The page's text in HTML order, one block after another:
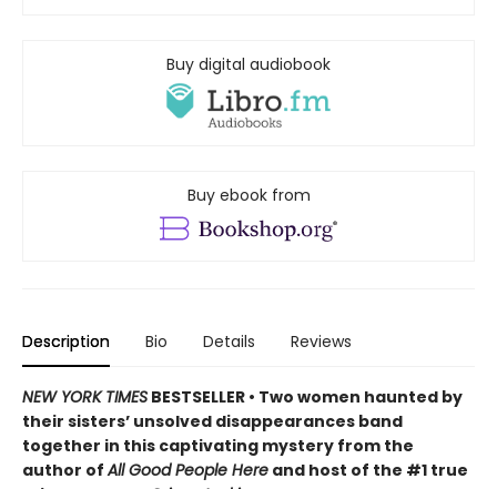
Buy digital audiobook
Buy ebook from
Description Bio Details Reviews
NEW YORK TIMES BESTSELLER • Two women haunted by
their sisters’ unsolved disappearances band
together in this captivating mystery from the
author ofAll Good People Here and host of the #1 true